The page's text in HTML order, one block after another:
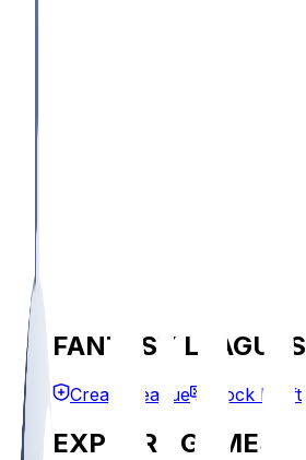
FANTASY LEAGUES
Create League Mock Draft
EXPLORE GAMES